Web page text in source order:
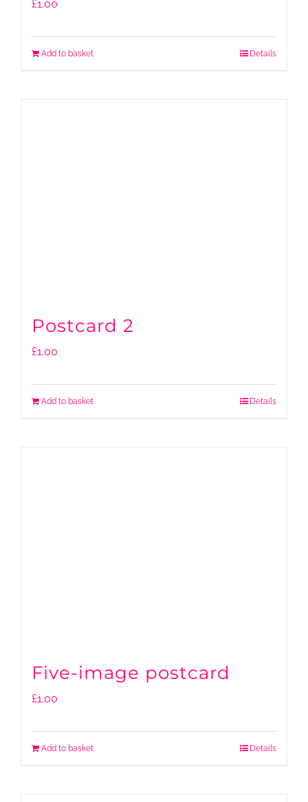
£1.00
Add to basket Details
Postcard 2
£1.00
Add to basket Details
Five-image postcard
£1.00
Add to basket Details